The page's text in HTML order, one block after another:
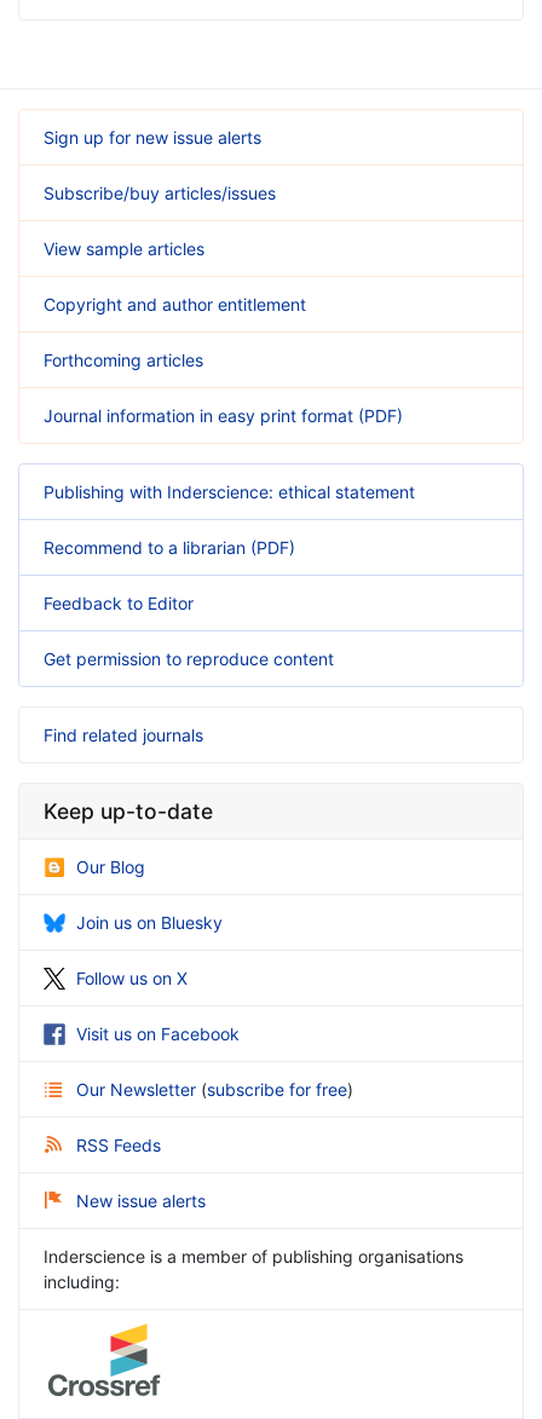
Sign up for new issue alerts
Subscribe/buy articles/issues
View sample articles
Copyright and author entitlement
Forthcoming articles
Journal information in easy print format (PDF)
Publishing with Inderscience: ethical statement
Recommend to a librarian (PDF)
Feedback to Editor
Get permission to reproduce content
Find related journals
Keep up-to-date
Our Blog
Join us on Bluesky
Follow us on X
Visit us on Facebook
Our Newsletter (subscribe for free)
RSS Feeds
New issue alerts
Inderscience is a member of publishing organisations
including: